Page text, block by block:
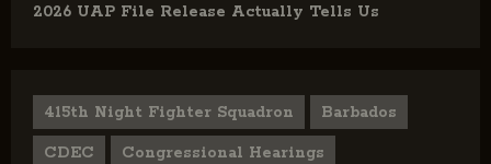
2026 UAP File Release Actually Tells Us
415th Night Fighter Squadron Barbados
CDEC Congressional Hearings